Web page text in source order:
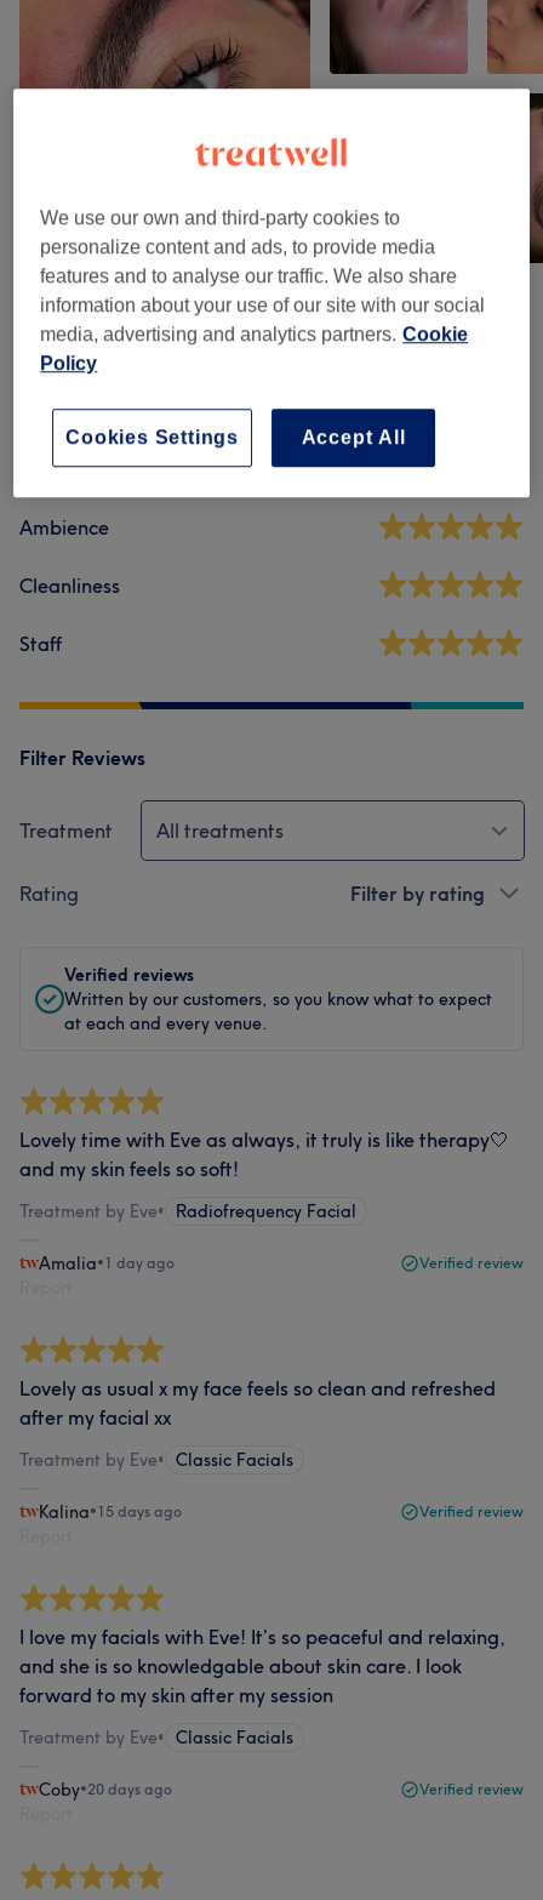
Venue reviews
5.0 319 reviews
Ambience
Cleanliness
Staff
Filter Reviews
Treatment All treatments
Rating Filter by rating
Verified reviews
Written by our customers, so you know what to expect
at each and every venue.
Lovely time with Eve as always, it truly is like therapy🤍
and my skin feels so soft!
Treatment by Eve• Radiofrequency Facial
Amalia•1 day ago Verified review
Lovely as usual x my face feels so clean and refreshed
after my facial xx
Treatment by Eve• Classic Facials
Kalina•15 days ago Verified review
I love my facials with Eve! It’s so peaceful and relaxing,
and she is so knowledgable about skin care. I look
forward to my skin after my session
Treatment by Eve• Classic Facials
Coby•20 days ago Verified review
We use our own and third-party cookies to
personalize content and ads, to provide media
features and to analyse our traffic. We also share
information about your use of our site with our social
media, advertising and analytics partners. Cookie
Policy
Accept All
Cookies Settings